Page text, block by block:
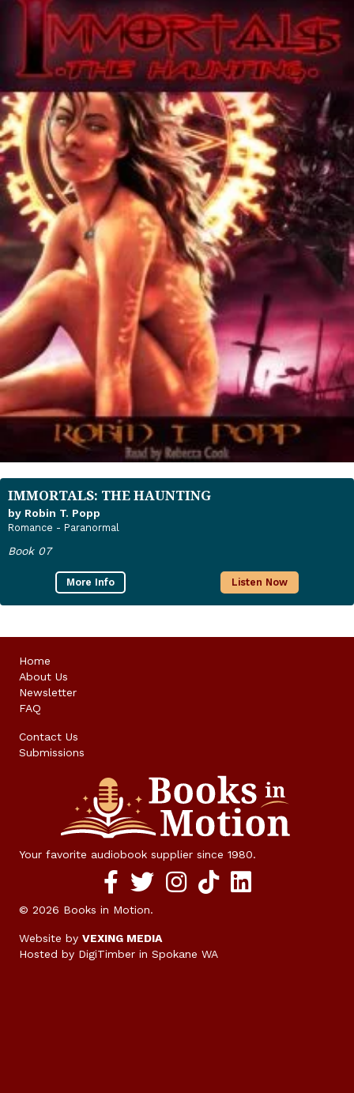
IMMORTALS: THE HAUNTING
by Robin T. Popp
Romance - Paranormal
Book 07
More Info Listen Now
Home
About Us
Newsletter
FAQ
Contact Us
Submissions
Your favorite audiobook supplier since 1980.
© 2026 Books in Motion.
Website by VEXING MEDIA
Hosted by DigiTimber in Spokane WA
Facebook social media link
twitter social media link
instagram social media link
TikTok social media link